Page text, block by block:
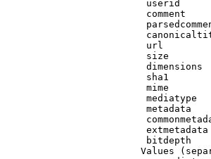
userid
comment
url
size
dimensions
sha1
mime
mediatype
metadata
bitdepth
Values